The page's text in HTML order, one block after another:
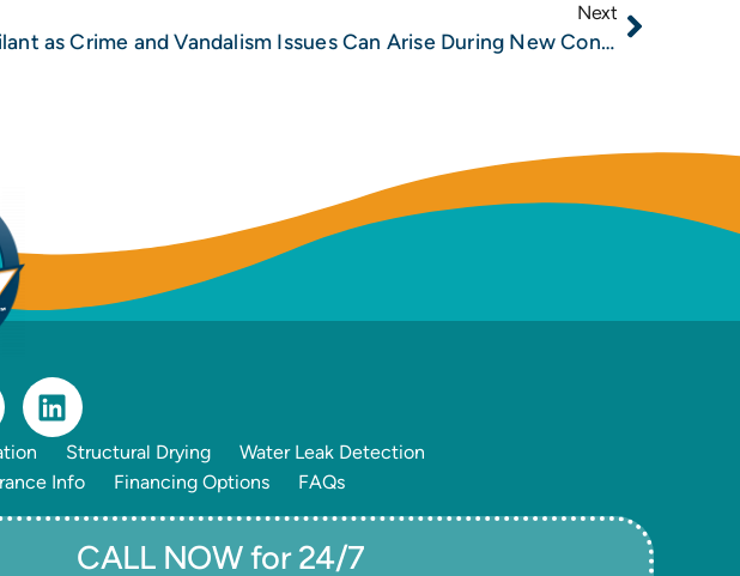
Next
Be Vigilant as Crime and Vandalism Issues Can Arise During New Construction Builds
Structural Drying
Water Leak Detection
Info Financing Options FAQs
CALL NOW for 24/7